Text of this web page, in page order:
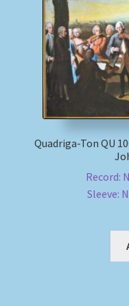
Quadriga-Ton QU
Record:
Sleeve: